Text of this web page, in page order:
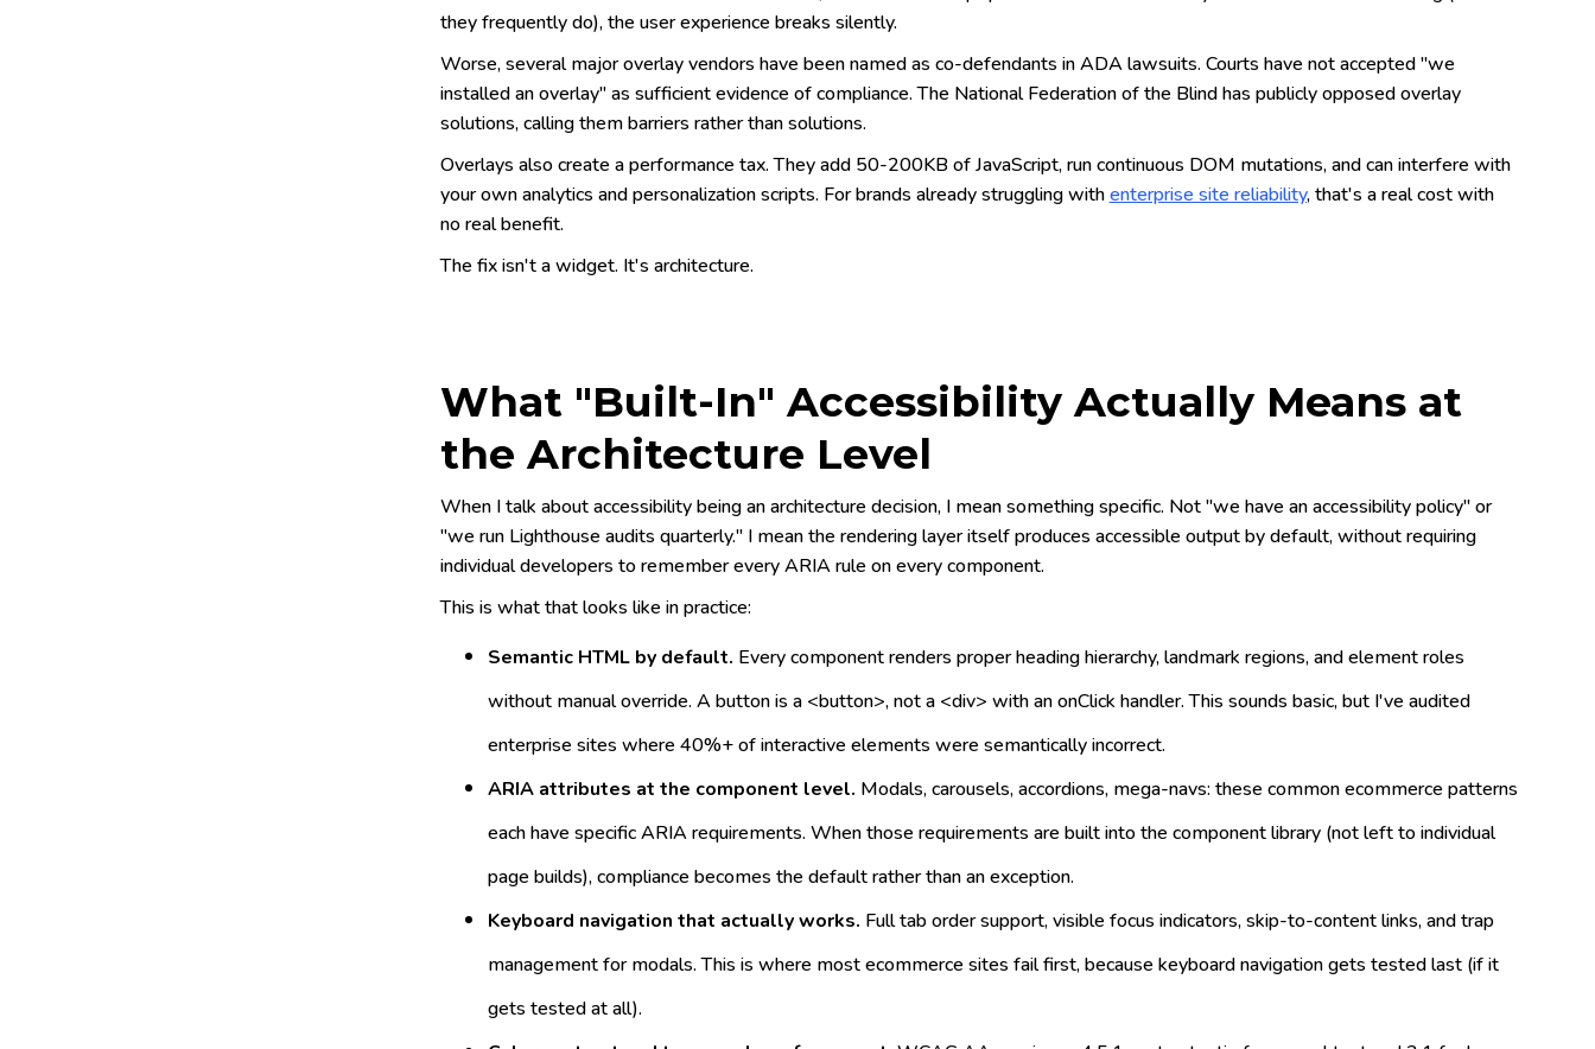
they frequently do), the user experience breaks silently.
Worse, several major overlay vendors have been named as co-defendants in ADA lawsuits. Courts have not accepted "we
installed an overlay" as sufficient evidence of compliance. The National Federation of the Blind has publicly opposed overlay
solutions, calling them barriers rather than solutions.
Overlays also create a performance tax. They add 50-200KB of JavaScript, run continuous DOM mutations, and can interfere with
your own analytics and personalization scripts. For brands already struggling withenterprise site reliability, that's a real cost with
no real benefit.
The fix isn't a widget. It's architecture.
What "Built-In" Accessibility Actually Means at
the Architecture Level
When I talk about accessibility being an architecture decision, I mean something specific. Not "we have an accessibility policy" or
"we run Lighthouse audits quarterly." I mean the rendering layer itself produces accessible output by default, without requiring
individual developers to remember every ARIA rule on every component.
This is what that looks like in practice:
Semantic HTML by default. Every component renders proper heading hierarchy, landmark regions, and element roles
without manual override. A button is a <button>, not a <div> with an onClick handler. This sounds basic, but I've audited
enterprise sites where 40%+ of interactive elements were semantically incorrect.
ARIA attributes at the component level. Modals, carousels, accordions, mega-navs: these common ecommerce patterns
each have specific ARIA requirements. When those requirements are built into the component library (not left to individual
page builds), compliance becomes the default rather than an exception.
Keyboard navigation that actually works. Full tab order support, visible focus indicators, skip-to-content links, and trap
management for modals. This is where most ecommerce sites fail first, because keyboard navigation gets tested last (if it
gets tested at all).